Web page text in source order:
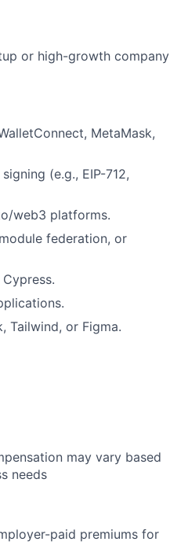
or high-growth company
MetaMask,
(e.g., EIP-712,
web3 platforms.
federation, or
Tailwind, or Figma.
may vary based
needs
paid premiums for